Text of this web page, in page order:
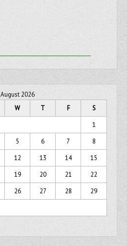
August 2026
W T F
S
1
5 6 7
8
12 13 14
15
19 20 21
22
26 27 28
29